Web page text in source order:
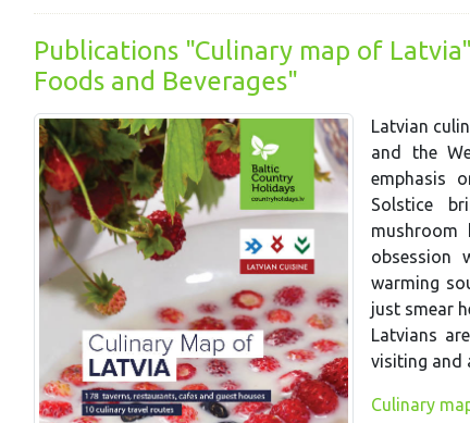
Publications "Culinary map of
Foods and Beverages"
Latvian
and the
emphasis
Solstice
mushroom
obsession
warming
just smear
Latvians
visiting and
Culinary